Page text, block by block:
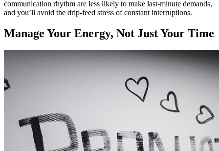
communication rhythm are less likely to make last-minute demands,
and you’ll avoid the drip-feed stress of constant interruptions.
Manage Your Energy, Not Just Your Time